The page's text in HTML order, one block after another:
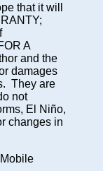
that it will
A
and the
damages
They are
not
El Niño,
changes in